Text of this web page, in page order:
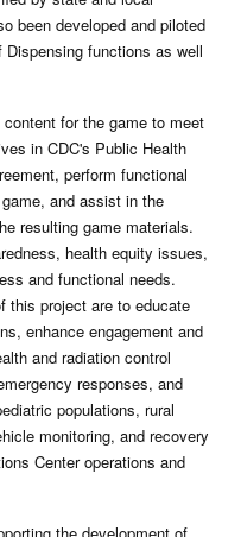
been developed and piloted
functions as well
for the game to meet
in CDC's Public Health
perform functional
and assist in the
resulting game materials.
health equity issues,
and functional needs.
this project are to educate
enhance engagement and
and radiation control
responses, and
populations, rural
monitoring, and recovery
Center operations and
the development of